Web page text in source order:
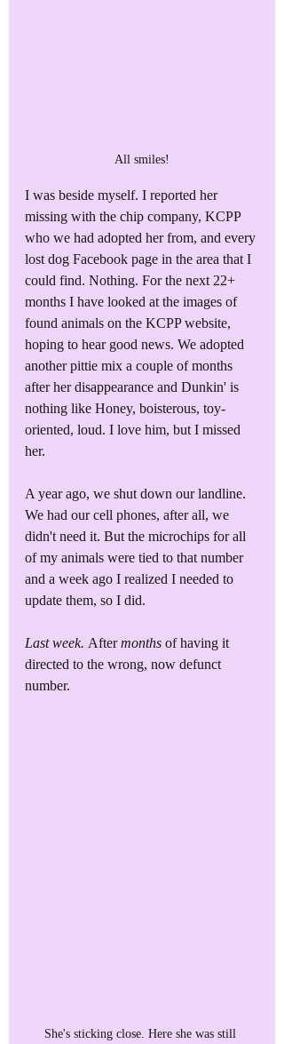
All smiles!
I was beside myself. I reported her
missing with the chip company, KCPP
who we had adopted her from, and every
lost dog Facebook page in the area that I
could find. Nothing. For the next 22+
months I have looked at the images of
found animals on the KCPP website,
hoping to hear good news. We adopted
another pittie mix a couple of months
after her disappearance and Dunkin' is
nothing like Honey, boisterous, toy-
oriented, loud. I love him, but I missed
her.
A year ago, we shut down our landline.
We had our cell phones, after all, we
didn't need it. But the microchips for all
of my animals were tied to that number
and a week ago I realized I needed to
update them, so I did.
Last week. After months of having it
directed to the wrong, now defunct
number.
She's sticking close. Here she was still